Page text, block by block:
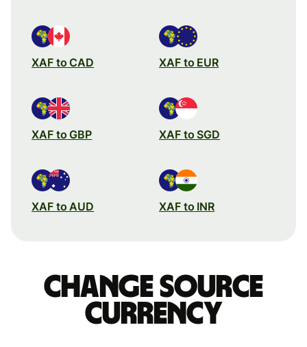
XAF to CAD XAF to EUR
XAF to GBP XAF to SGD
XAF to AUD XAF to INR
Change source
currency